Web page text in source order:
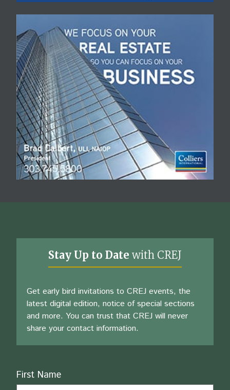
Stay Up to Date with CREJ
Get early bird invitations to CREJ events, the
latest digital edition, notice of special sections
and more. You can trust that CREJ will never
share your contact information.
Name
First Name